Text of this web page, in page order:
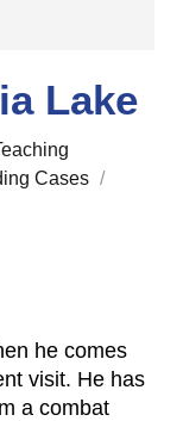
Lake
Cases /
he comes
visit. He has
a combat